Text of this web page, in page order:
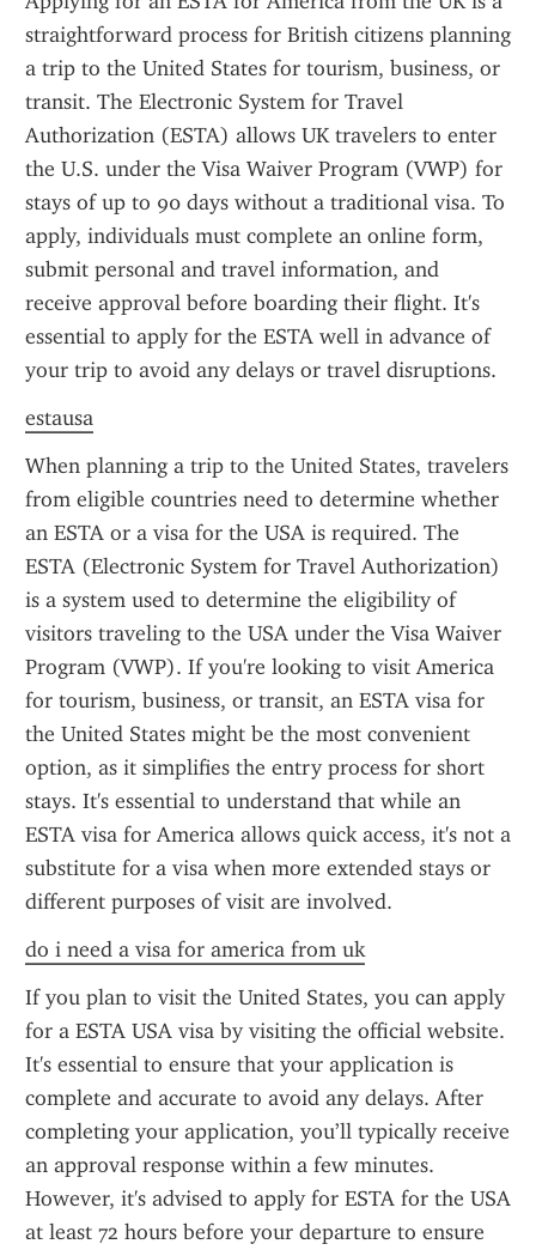
straightforward process for British citizens planning
a trip to the United States for tourism, business, or
transit. The Electronic System for Travel
Authorization (ESTA) allows UK travelers to enter
the U.S. under the Visa Waiver Program (VWP) for
stays of up to 90 days without a traditional visa. To
apply, individuals must complete an online form,
submit personal and travel information, and
receive approval before boarding their flight. It's
essential to apply for the ESTA well in advance of
your trip to avoid any delays or travel disruptions.
estausa
When planning a trip to the United States, travelers
from eligible countries need to determine whether
an ESTA or a visa for the USA is required. The
ESTA (Electronic System for Travel Authorization)
is a system used to determine the eligibility of
visitors traveling to the USA under the Visa Waiver
Program (VWP). If you're looking to visit America
for tourism, business, or transit, an ESTA visa for
the United States might be the most convenient
option, as it simplifies the entry process for short
stays. It's essential to understand that while an
ESTA visa for America allows quick access, it's not a
substitute for a visa when more extended stays or
different purposes of visit are involved.
do i need a visa for america from uk
If you plan to visit the United States, you can apply
for a ESTA USA visa by visiting the official website.
It's essential to ensure that your application is
complete and accurate to avoid any delays. After
completing your application, you’ll typically receive
an approval response within a few minutes.
However, it's advised to apply for ESTA for the USA
at least 72 hours before your departure to ensure